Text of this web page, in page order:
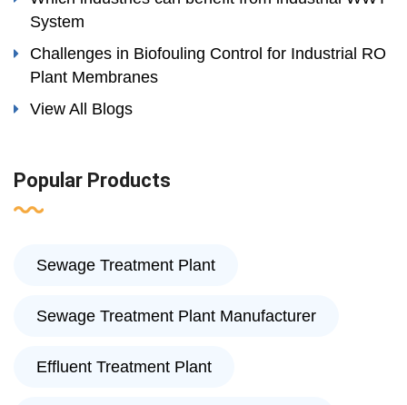
System
Challenges in Biofouling Control for Industrial RO
Plant Membranes
View All Blogs
Popular Products
Sewage Treatment Plant
Sewage Treatment Plant Manufacturer
Effluent Treatment Plant